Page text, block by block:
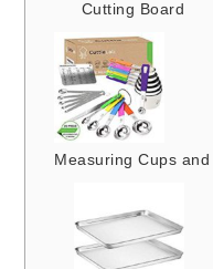
Cutting Board
Measuring Cups